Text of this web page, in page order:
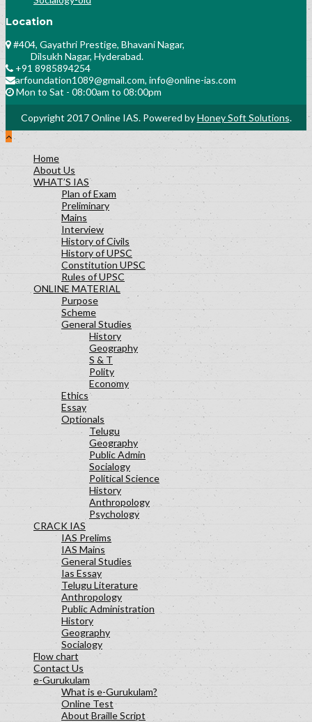
Location
#404, Gayathri Prestige, Bhavani Nagar,
Dilsukh Nagar, Hyderabad.
+91 8985894254
arfoundation1089@gmail.com, info@online-ias.com
Mon to Sat - 08:00am to 08:00pm
Copyright 2017 Online IAS. Powered byHoney Soft Solutions.
Home
About Us
WHAT’S IAS
Plan of Exam
Preliminary
Mains
Interview
History of Civils
History of UPSC
Constitution UPSC
Rules of UPSC
ONLINE MATERIAL
Purpose
Scheme
General Studies
History
Geography
S & T
Polity
Economy
Ethics
Essay
Optionals
Telugu
Geography
Public Admin
Socialogy
Political Science
History
Anthropology
Psychology
CRACK IAS
IAS Prelims
IAS Mains
General Studies
Ias Essay
Telugu Literature
Anthropology
Public Administration
History
Geography
Socialogy
Flow chart
Contact Us
e-Gurukulam
What is e-Gurukulam?
Online Test
About Braille Script